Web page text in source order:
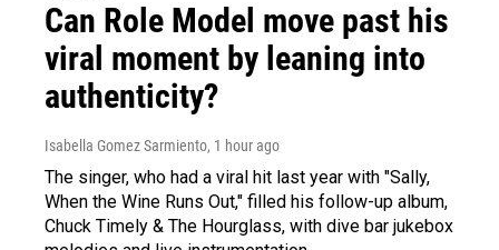
Can Role Model move past his
viral moment by leaning into
authenticity?
Isabella Gomez Sarmiento, 1 hour ago
The singer, who had a viral hit last year with "Sally,
When the Wine Runs Out," filled his follow-up album,
Chuck Timely & The Hourglass, with dive bar jukebox